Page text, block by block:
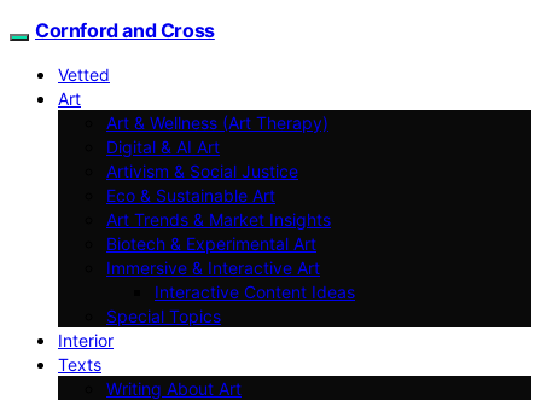
Cornford and Cross
Vetted
Art
Art & Wellness (Art Therapy)
Digital & AI Art
Artivism & Social Justice
Eco & Sustainable Art
Art Trends & Market Insights
Biotech & Experimental Art
Immersive & Interactive Art
Interactive Content Ideas
Special Topics
Interior
Texts
Writing About Art